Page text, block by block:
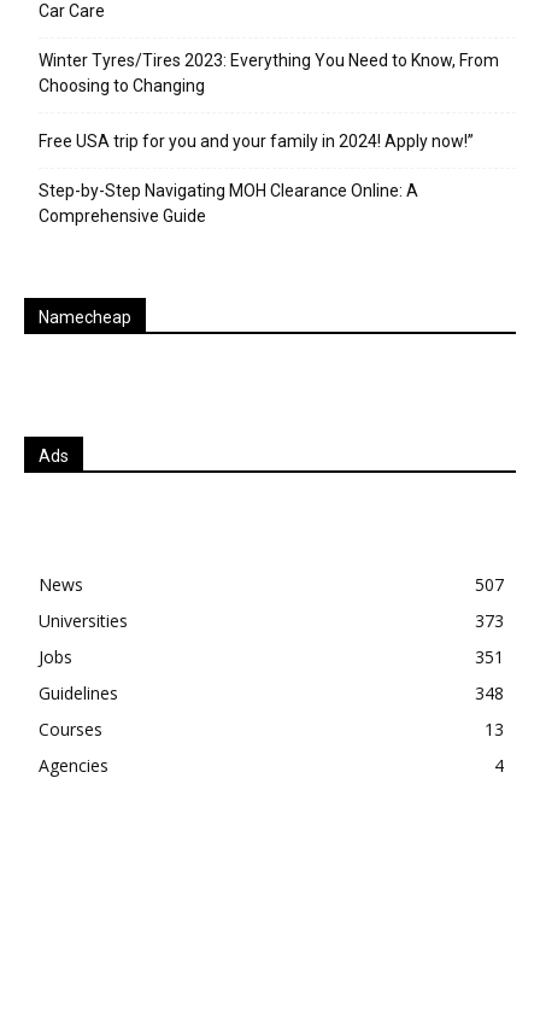
Car Care
Winter Tyres/Tires 2023: Everything You Need to Know, From
Choosing to Changing
Free USA trip for you and your family in 2024! Apply now!”
Step-by-Step Navigating MOH Clearance Online: A
Comprehensive Guide
Namecheap
Ads
News
507
Universities
373
Jobs
351
Guidelines
348
Courses
13
Agencies
4